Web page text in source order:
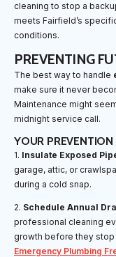
cleaning to stop a
meets Fairfield’s
conditions.
PREVENTING
The best way to handle
make sure it never
Maintenance might
midnight service call.
YOUR PREVENTION
1. Insulate Exposed
garage, attic, or
during a cold snap.
2. Schedule Annual
professional cleaning
growth before they
Emergency Plumbing